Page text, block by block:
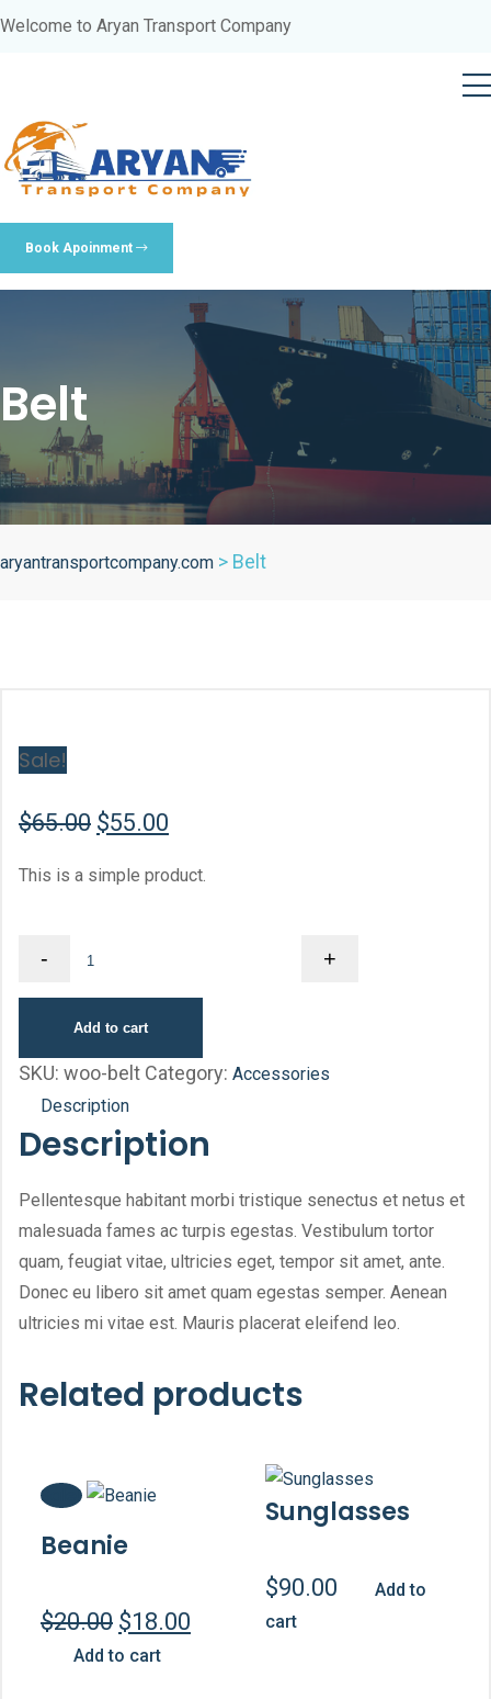
Welcome to Aryan Transport Company
Book Apoinment
Belt
aryantransportcompany.com > Belt
Sale!
$65.00 Original
was:
$55.00
is:
This is a simple product.
-
quantity
+
Add to cart
SKU: woo-belt Category: Accessories
Description
Description
Pellentesque habitant morbi tristique senectus et netus et
malesuada fames ac turpis egestas. Vestibulum tortor
quam, feugiat vitae, ultricies eget, tempor sit amet, ante.
Donec eu libero sit amet quam egestas semper. Aenean
ultricies mi vitae est. Mauris placerat eleifend leo.
Related products
Sale!
Beanie
$20.00 Original
price
$18.00 Current
Add to cart
Sunglasses
$90.00
Add to
cart